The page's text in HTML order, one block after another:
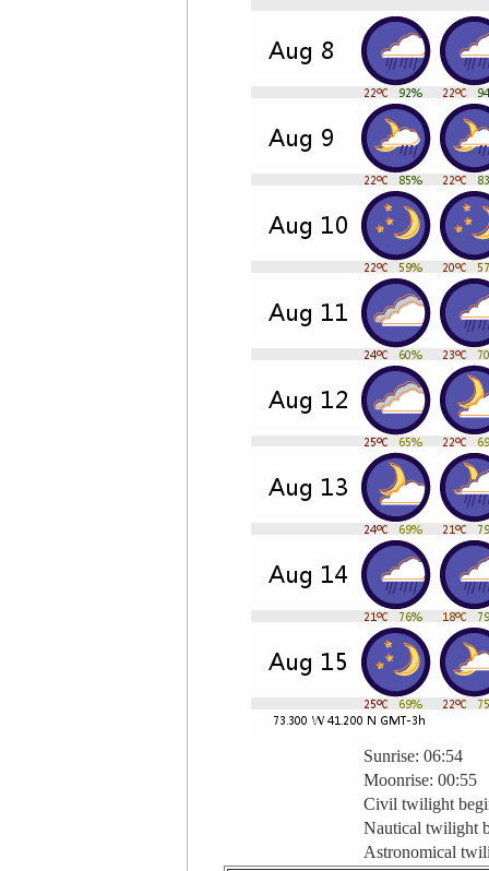
Sunrise: 06:54
Moonrise: 00:55
Civil twilight
Nautical twilight
Astronomical